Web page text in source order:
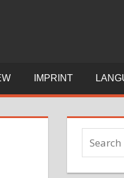
IMPRINT
Search
for: